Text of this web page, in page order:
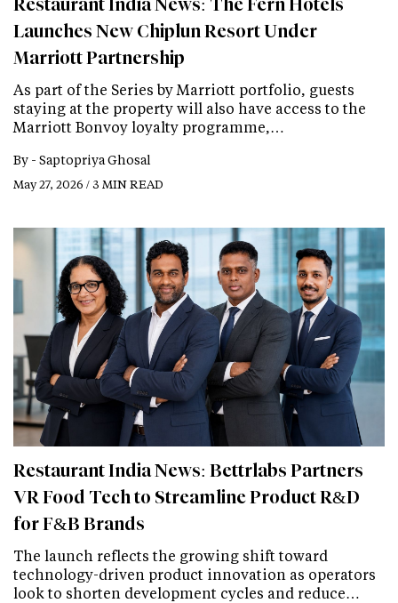
Restaurant India News: The Fern Hotels
Launches New Chiplun Resort Under
Marriott Partnership
As part of the Series by Marriott portfolio, guests
staying at the property will also have access to the
Marriott Bonvoy loyalty programme,…
By - Saptopriya Ghosal
May 27, 2026 / 3 MIN READ
Restaurant India News: Bettrlabs Partners
VR Food Tech to Streamline Product R&D
for F&B Brands
The launch reflects the growing shift toward
technology-driven product innovation as operators
look to shorten development cycles and reduce…